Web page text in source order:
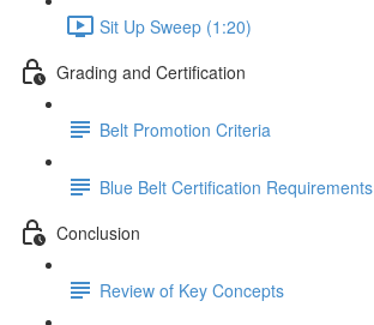
Sit Up Sweep (1:20)
Grading and Certification
Belt Promotion Criteria
Blue Belt Certification Requirements
Conclusion
Review of Key Concepts